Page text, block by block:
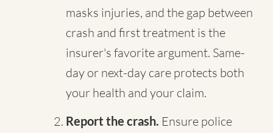
masks injuries, and the gap between
crash and first treatment is the
insurer's favorite argument. Same-
day or next-day care protects both
your health and your claim.
Report the crash. Ensure police